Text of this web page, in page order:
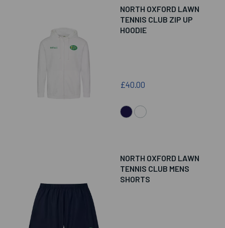
NORTH OXFORD LAWN
TENNIS CLUB ZIP UP
HOODIE
£40.00
NORTH OXFORD LAWN
TENNIS CLUB MENS
SHORTS